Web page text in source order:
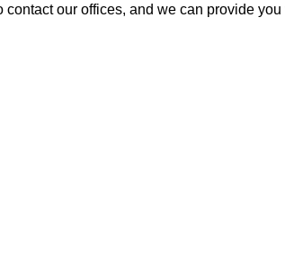
contact our offices, and we can provide